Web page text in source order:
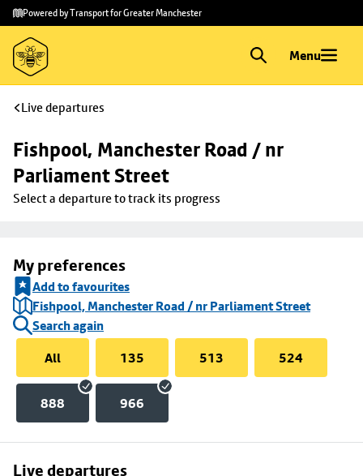
Skip to
main
content
Skip
to
footer
Powered by Transport for Greater Manchester
Menu
Live departures
Fishpool, Manchester Road / nr
Parliament Street
Select a departure to track its progress
My preferences
Add to favourites
Fishpool, Manchester Road / nr Parliament Street
Search again
All
135 513 524
888 966
Live departures
Skip